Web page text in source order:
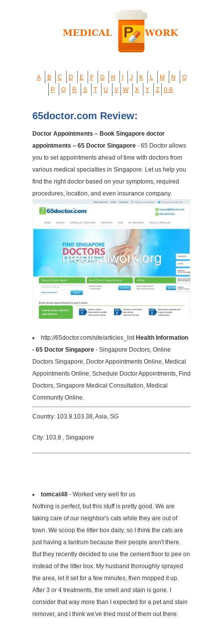
A B C D E F G H J K L M N
O
P
Q R S T U V W X Y Z 0-9
65doctor.com Review:
Doctor Appointments – Book Singapore doctor
appointments – 65 Doctor Singapore - 65 Doctor allows
you to set appointments ahead of time with doctors from
various medical specialties in Singapore. Let us help you
find the right doctor based on your symptoms, required
procedures, location, and even insurance company.
http://65doctor.com/site/articles_list Health Information
- 65 Doctor Singapore - Singapore Doctors, Online
Doctors Singapore, Doctor Appointments Online, Medical
Appointments Online, Schedule Doctor Appointments, Find
Doctors, Singapore Medical Consultation, Medical
Community Online.
Country: 103.9.103.38, Asia, SG
City: 103.8 , Singapore
tomcat48 - Worked very well for us
Nothing is perfect, but this stuff is pretty good. We are
taking care of our neighbor's cats while they are out of
town. We scoop the litter box daily, so I think the cats are
just having a tantrum because their people aren't there.
But they recently decided to use the cement floor to pee on
instead of the litter box. My husband thoroughly sprayed
the area, let it set for a few minutes, then mopped it up.
After 3 or 4 treatments, the smell and stain is gone. I
consider that way more than I expected for a pet and stain
remover, and I think we've tried most of them out there.